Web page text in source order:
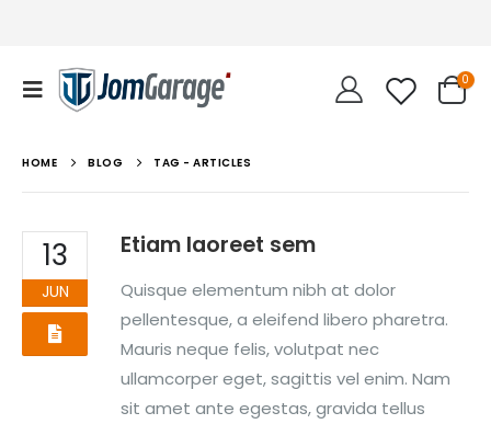
0
HOME BLOG TAG - ARTICLES
13
JUN
Etiam laoreet sem
Quisque elementum nibh at dolor
pellentesque, a eleifend libero pharetra.
Mauris neque felis, volutpat nec
ullamcorper eget, sagittis vel enim. Nam
sit amet ante egestas, gravida tellus